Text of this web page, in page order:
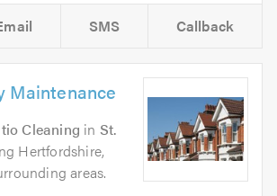
SMS Callback
Maintenance
Cleaning in St.
Hertfordshire,
areas.